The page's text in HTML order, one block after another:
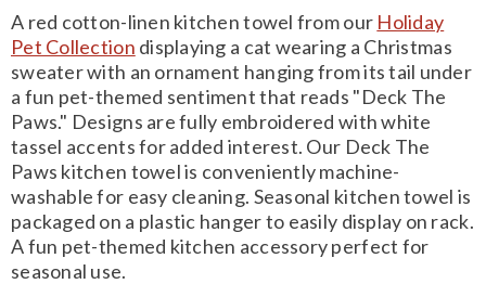
A red cotton-linen kitchen towel from our Holiday
Pet Collection displaying a cat wearing a Christmas
sweater with an ornament hanging from its tail under
a fun pet-themed sentiment that reads "Deck The
Paws." Designs are fully embroidered with white
tassel accents for added interest. Our Deck The
Paws kitchen towel is conveniently machine-
washable for easy cleaning. Seasonal kitchen towel is
packaged on a plastic hanger to easily display on rack.
A fun pet-themed kitchen accessory perfect for
seasonal use.